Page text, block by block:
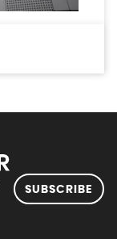
SUBSCRIBE